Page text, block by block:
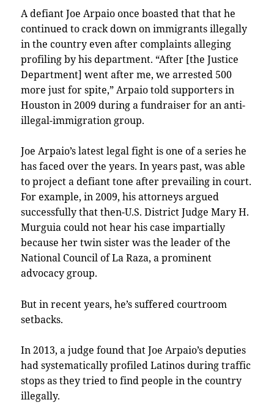
A defiant Joe Arpaio once boasted that that he
continued to crack down on immigrants illegally
in the country even after complaints alleging
profiling by his department. “After [the Justice
Department] went after me, we arrested 500
more just for spite,” Arpaio told supporters in
Houston in 2009 during a fundraiser for an anti-
illegal-immigration group.
Joe Arpaio’s latest legal fight is one of a series he
has faced over the years. In years past, was able
to project a defiant tone after prevailing in court.
For example, in 2009, his attorneys argued
successfully that then-U.S. District Judge Mary H.
Murguia could not hear his case impartially
because her twin sister was the leader of the
National Council of La Raza, a prominent
advocacy group.
But in recent years, he’s suffered courtroom
setbacks.
In 2013, a judge found that Joe Arpaio’s deputies
had systematically profiled Latinos during traffic
stops as they tried to find people in the country
illegally.